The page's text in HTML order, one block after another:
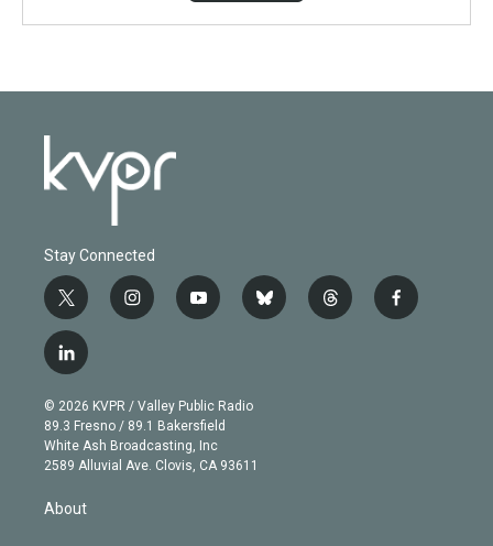
Stay Connected
t
w
i
t
e
r
i
n
g
r
a
m
y
o
b
e
b
l
t
h
f
a
l
i
n
k
e
d
n
© 2026 KVPR / Valley Public Radio
89.3 Fresno / 89.1 Bakersfield
White Ash Broadcasting, Inc
2589 Alluvial Ave. Clovis, CA 93611
About